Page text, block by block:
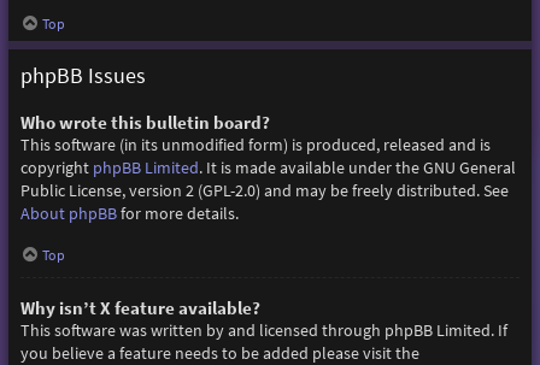
Top
phpBB Issues
Who wrote this bulletin board?
This software (in its unmodified form) is produced, released and is
copyright phpBB Limited. It is made available under the GNU General
Public License, version 2 (GPL-2.0) and may be freely distributed. See
About phpBBfor more details.
Top
Why isn’t X feature available?
This software was written by and licensed through phpBB Limited. If
you believe a feature needs to be added please visit the